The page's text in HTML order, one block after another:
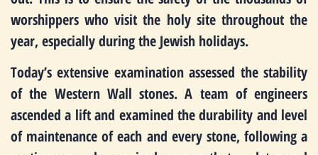
worshippers who visit the holy site throughout the
year, especially during the Jewish holidays.
Today’s extensive examination assessed the stability
of the Western Wall stones. A team of engineers
ascended a lift and examined the durability and level
of maintenance of each and every stone, following a